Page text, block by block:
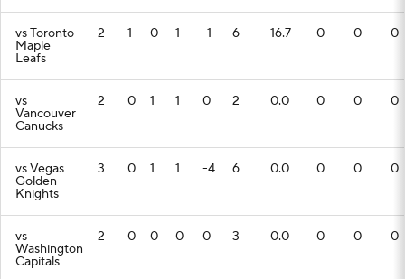
vs Toronto
Maple
Leafs
2 1 0 1 -1 6 16.7 0 0 0
vs
Vancouver
Canucks
2 0 1 1 0 2 0.0 0 0 0
vs Vegas
Golden
Knights
3 0 1 1 -4 6 0.0 0 0 0
vs
Washington
Capitals
2 0 0 0 0 3 0.0 0 0 0